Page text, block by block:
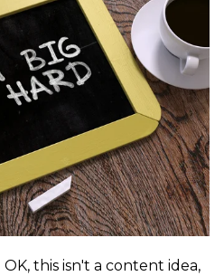
OK, this isn't a content idea,